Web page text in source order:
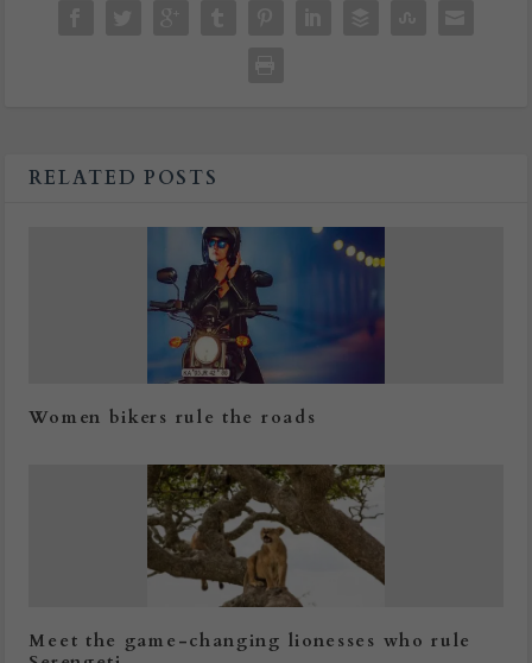
RELATED POSTS
Women bikers rule the roads
Meet the game-changing lionesses who rule